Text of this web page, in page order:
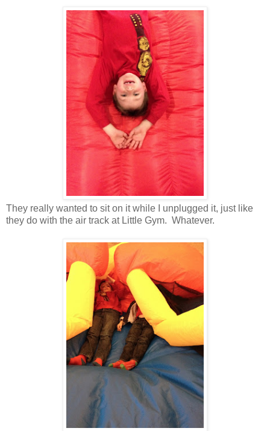
They really wanted to sit on it while I unplugged it, just like
they do with the air track at Little Gym. Whatever.